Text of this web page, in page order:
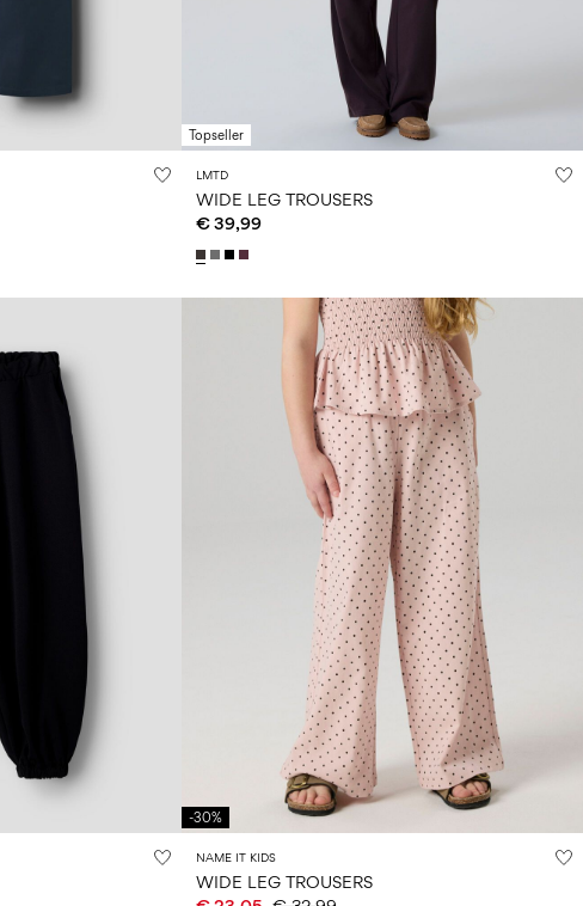
Topseller
LMTD
WIDE LEG TROUSERS
€ 39,99
-30%
NAME IT KIDS
WIDE LEG TROUSERS